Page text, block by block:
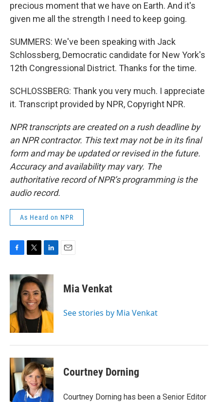
precious moment that we have on Earth. And it's
given me all the strength I need to keep going.
SUMMERS: We've been speaking with Jack
Schlossberg, Democratic candidate for New York's
12th Congressional District. Thanks for the time.
SCHLOSSBERG: Thank you very much. I appreciate
it. Transcript provided by NPR, Copyright NPR.
NPR transcripts are created on a rush deadline by
an NPR contractor. This text may not be in its final
form and may be updated or revised in the future.
Accuracy and availability may vary. The
authoritative record of NPR’s programming is the
audio record.
As Heard on NPR
c
e
o
k
i
t
t
e
r
n
k
e
d
I
n
Mia Venkat
See stories by Mia Venkat
Courtney Dorning
Courtney Dorning has been a Senior Editor